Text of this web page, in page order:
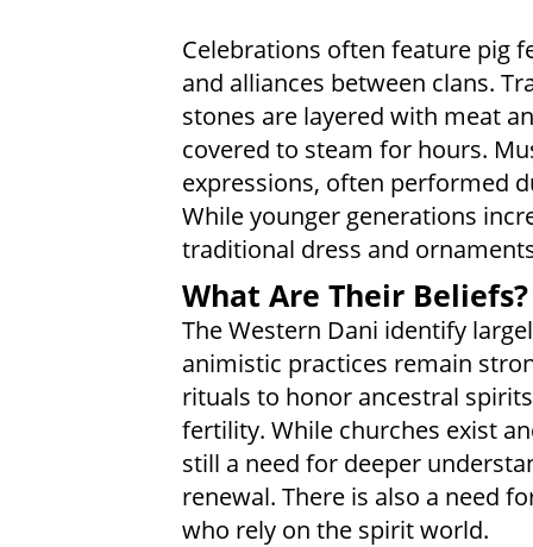
Celebrations often feature pig
and alliances between clans.
stones are layered with meat
covered to steam for hours.
expressions, often performed
While younger generations
traditional dress and
What Are Their Beliefs?
The Western Dani identify
animistic practices remain
rituals to honor ancestral
fertility. While churches exist
still a need for deeper
renewal. There is also a need
who rely on the spirit world.